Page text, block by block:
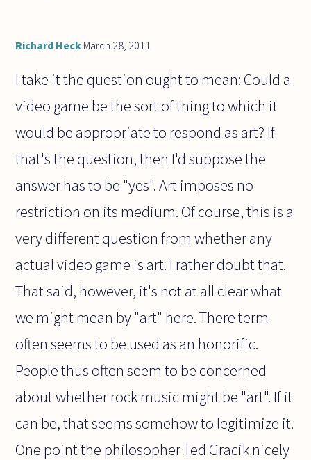
Richard Heck March 28, 2011
I take it the question ought to mean: Could a
video game be the sort of thing to which it
would be appropriate to respond as art? If
that's the question, then I'd suppose the
answer has to be "yes". Art imposes no
restriction on its medium. Of course, this is a
very different question from whether any
actual video game is art. I rather doubt that.
That said, however, it's not at all clear what
we might mean by "art" here. There term
often seems to be used as an honorific.
People thus often seem to be concerned
about whether rock music might be "art". If it
can be, that seems somehow to legitimize it.
One point the philosopher Ted Gracik nicely